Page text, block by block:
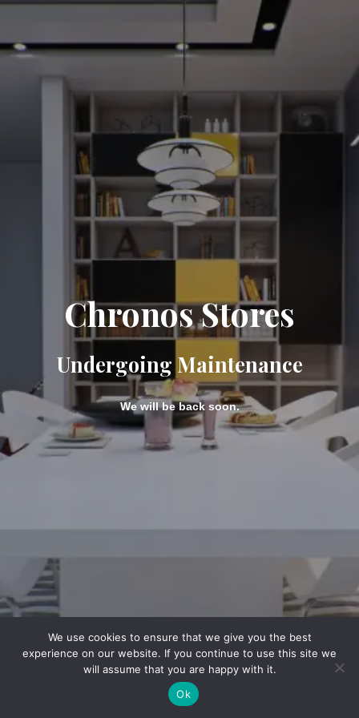
Chronos Stores
Undergoing Maintenance
We will be back soon.
We use cookies to ensure that we give you the best
experience on our website. If you continue to use this site we
will assume that you are happy with it.
Ok